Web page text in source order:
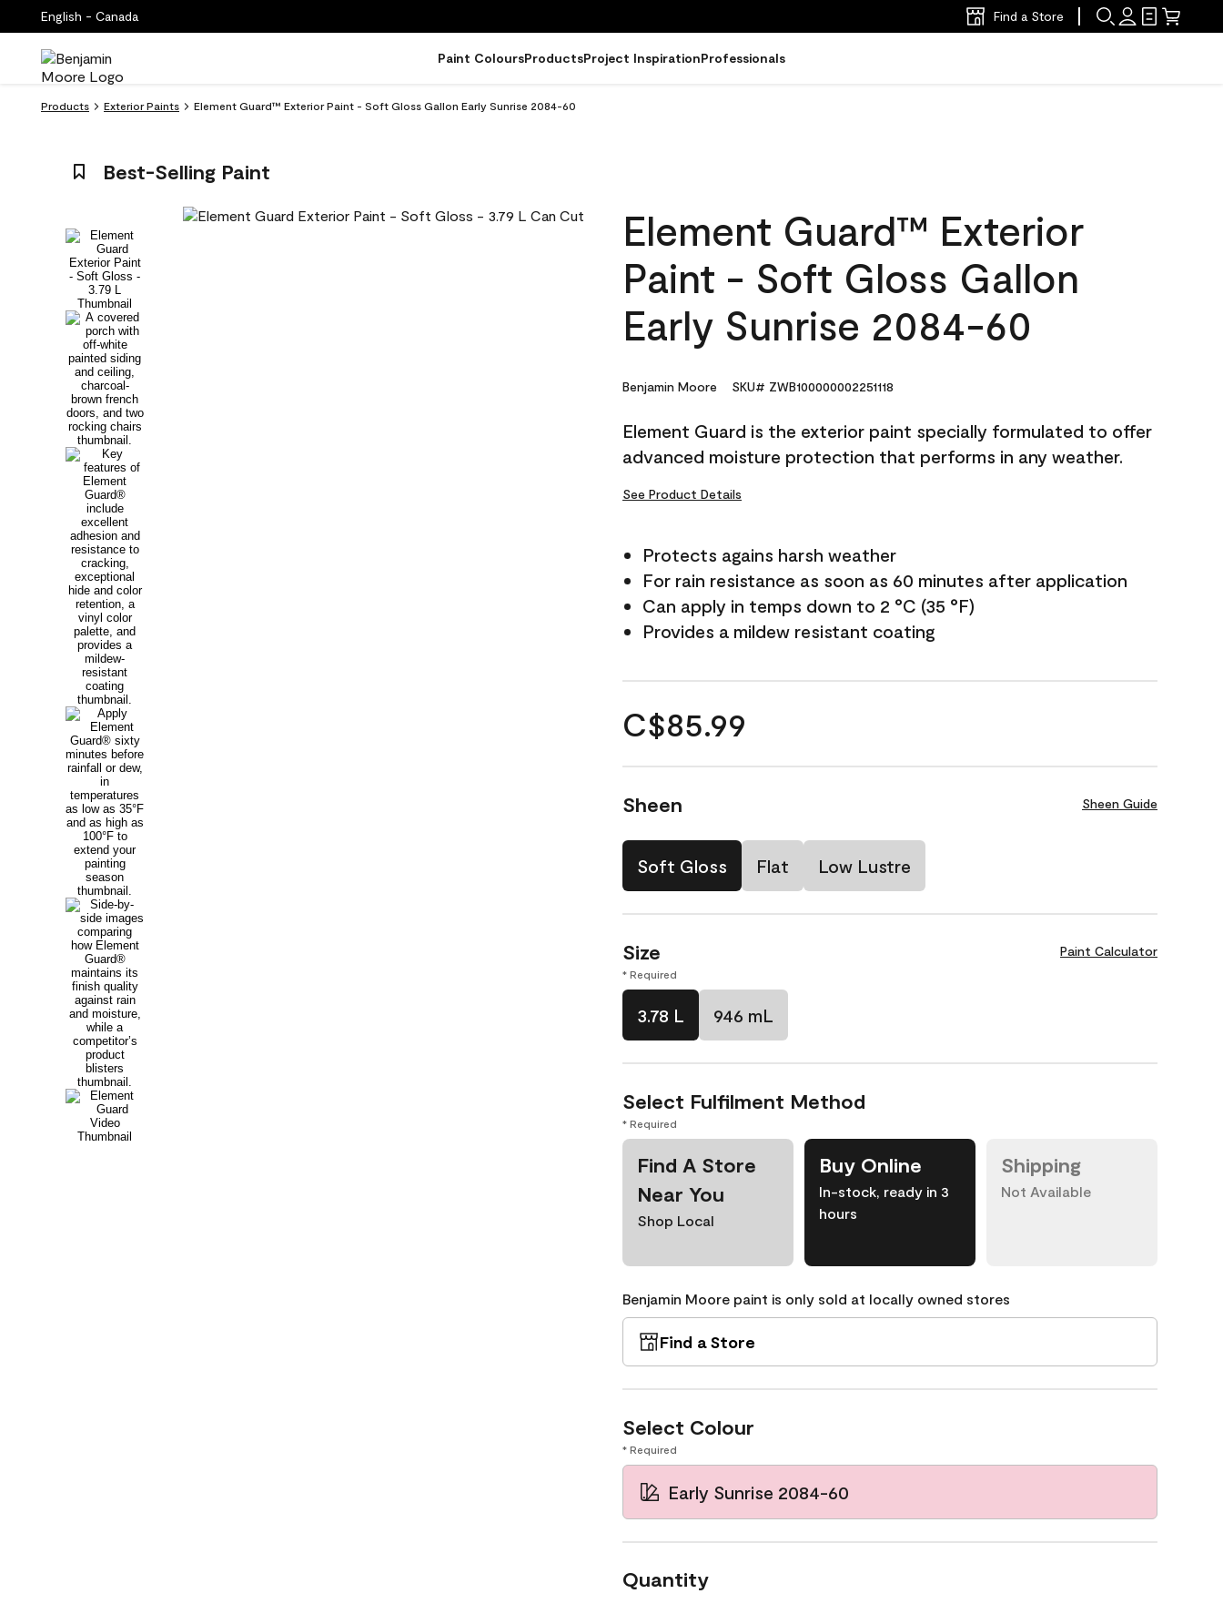
English - Canada Find a Store
Paint ColoursProductsProject InspirationProfessionals
Products Exterior Paints Element Guard™ Exterior Paint - Soft Gloss Gallon Early Sunrise 2084-60
Best-Selling Paint
Element Guard™ Exterior
Paint - Soft Gloss Gallon
Early Sunrise 2084-60
Benjamin Moore SKU# ZWB100000002251118
Element Guard is the exterior paint specially formulated to offer
advanced moisture protection that performs in any weather.
See Product Details
Protects agains harsh weather
For rain resistance as soon as 60 minutes after application
Can apply in temps down to 2 °C (35 °F)
Provides a mildew resistant coating
C$85.99
Sheen Sheen Guide
Soft Gloss Flat Low Lustre
Size Paint Calculator
* Required
3.78 L 946 mL
Select Fulfilment Method
* Required
Find A Store
Near You
Shop Local
Buy Online
In-stock, ready in 3
hours
Shipping
Not Available
Benjamin Moore paint is only sold at locally owned stores
Find a Store
Select Colour
* Required
Early Sunrise 2084-60
Quantity